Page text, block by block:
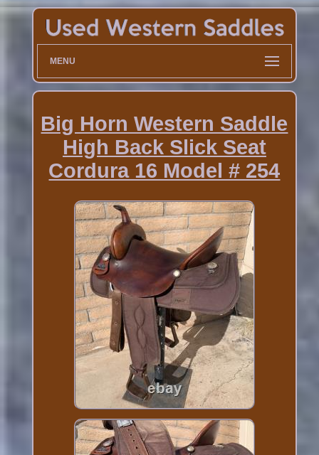
MENU
Big Horn Western Saddle
High Back Slick Seat
Cordura 16 Model # 254